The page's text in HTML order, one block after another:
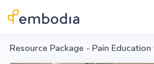
Resource Package - Pain